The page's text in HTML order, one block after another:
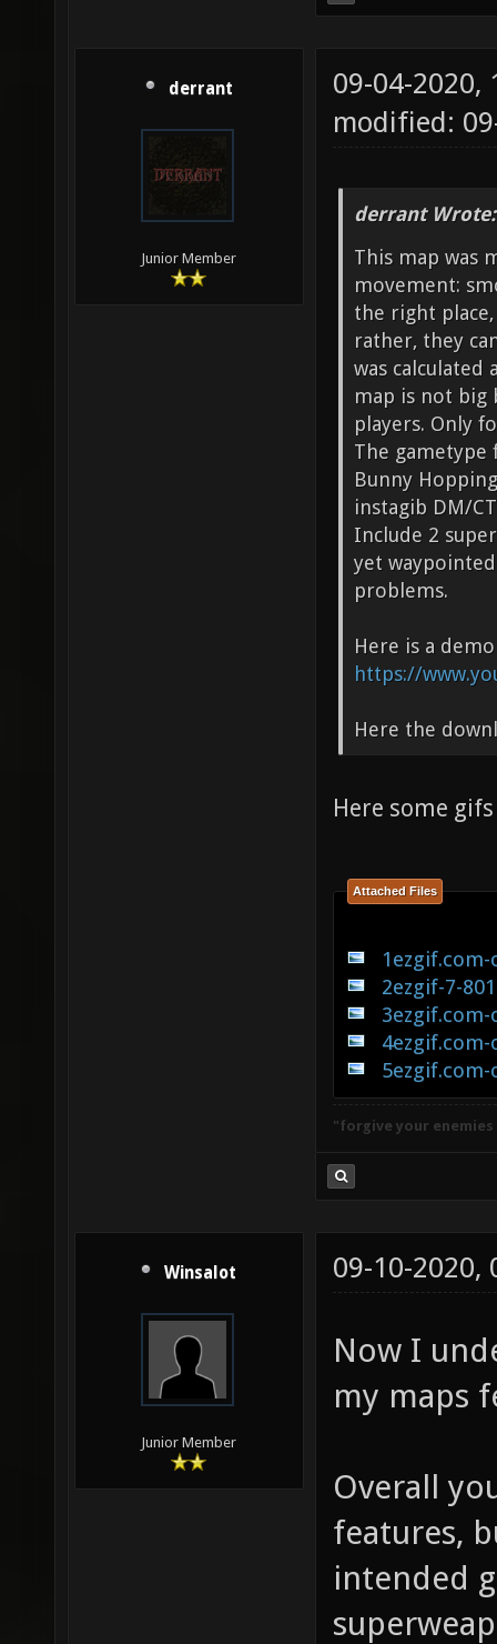
derrant
Junior Member
09-04-2020,
modified:
derrant Wrote:
This map was
movement:
the right
rather, they
was calculated
map is not big
players. Only
The gametype
Bunny
instagib DM/
Include 2
yet
problems.
Here is a
https://
Here the
Here some
Attached Files
2ezgif-7-
"forgive your
Winsalot
Junior Member
09-10-2020,
Now I
my maps
Overall
features,
intended